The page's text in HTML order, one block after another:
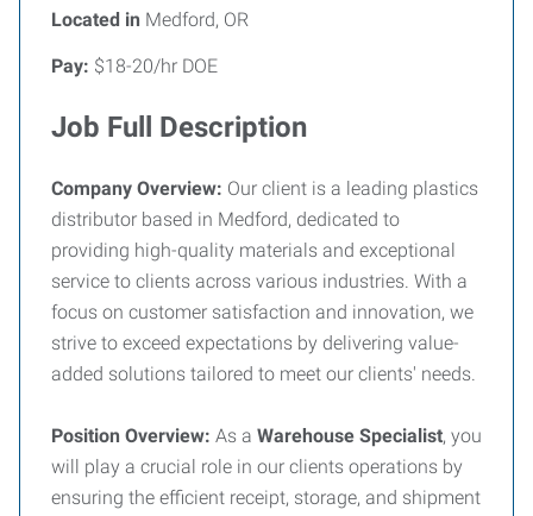
Located in Medford, OR
Pay: $18-20/hr DOE
Job Full Description
Company Overview: Our client is a leading plastics
distributor based in Medford, dedicated to
providing high-quality materials and exceptional
service to clients across various industries. With a
focus on customer satisfaction and innovation, we
strive to exceed expectations by delivering value-
added solutions tailored to meet our clients' needs.
Position Overview: As a Warehouse Specialist, you
will play a crucial role in our clients operations by
ensuring the efficient receipt, storage, and shipment